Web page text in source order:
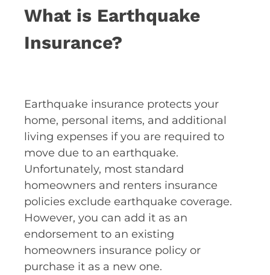
What is Earthquake
Insurance?
Earthquake insurance protects your
home, personal items, and additional
living expenses if you are required to
move due to an earthquake.
Unfortunately, most standard
homeowners and renters insurance
policies exclude earthquake coverage.
However, you can add it as an
endorsement to an existing
homeowners insurance policy or
purchase it as a new one.